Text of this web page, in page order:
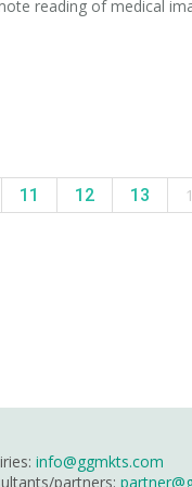
reading of medical
11 12 13
info@ggmkts.com
partners: